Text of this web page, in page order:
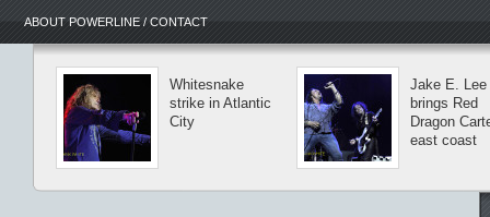
ABOUT POWERLINE / CONTACT
Whitesnake
strike in Atlantic
City
Jake E. Lee
brings Red
Dragon
east coast